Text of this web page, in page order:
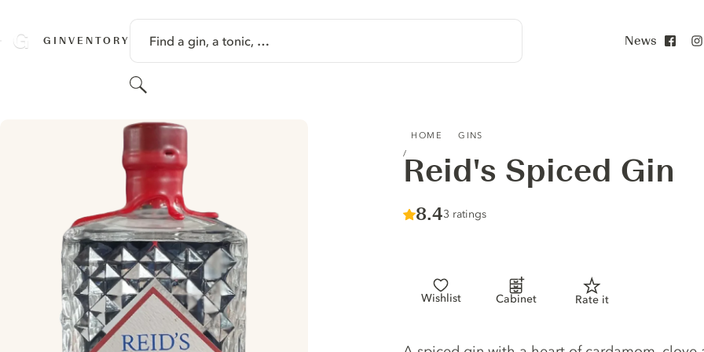
GINVENTORY Find a gin, a tonic, …
Search
News
HOME GINS
Reid's Spiced Gin
Score :
8.4/ 10
3 ratings
Wishlist Cabinet Rate it